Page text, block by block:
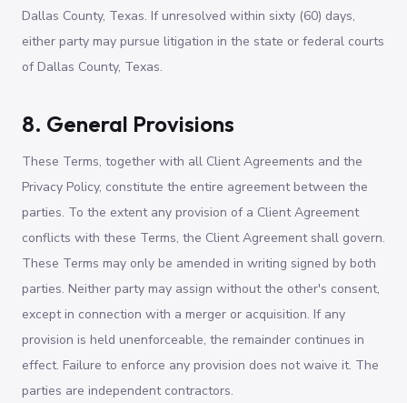
Dallas County, Texas. If unresolved within sixty (60) days,
either party may pursue litigation in the state or federal courts
of Dallas County, Texas.
8. General Provisions
These Terms, together with all Client Agreements and the
Privacy Policy, constitute the entire agreement between the
parties. To the extent any provision of a Client Agreement
conflicts with these Terms, the Client Agreement shall govern.
These Terms may only be amended in writing signed by both
parties. Neither party may assign without the other's consent,
except in connection with a merger or acquisition. If any
provision is held unenforceable, the remainder continues in
effect. Failure to enforce any provision does not waive it. The
parties are independent contractors.